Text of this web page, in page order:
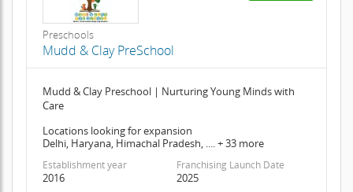
Preschools
Mudd & Clay PreSchool
Mudd & Clay Preschool | Nurturing Young Minds with
Care
Locations looking for expansion
Delhi, Haryana, Himachal Pradesh, .... + 33 more
Establishment year
2016
Franchising Launch Date
2025